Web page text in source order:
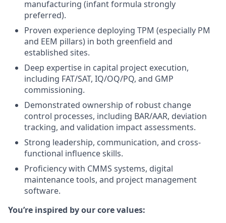
manufacturing (infant formula strongly
preferred).
Proven experience deploying TPM (especially PM
and EEM pillars) in both greenfield and
established sites.
Deep expertise in capital project execution,
including FAT/SAT, IQ/OQ/PQ, and GMP
commissioning.
Demonstrated ownership of robust change
control processes, including BAR/AAR, deviation
tracking, and validation impact assessments.
Strong leadership, communication, and cross-
functional influence skills.
Proficiency with CMMS systems, digital
maintenance tools, and project management
software.
You’re inspired by our core values: